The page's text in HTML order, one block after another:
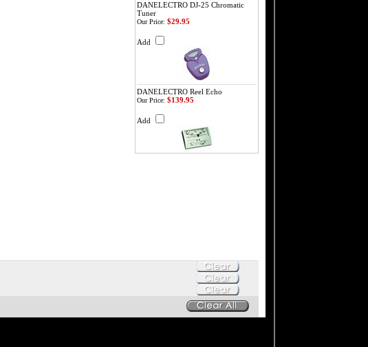
DANELECTRO DJ-25 Chromatic
Tuner
Our Price: $29.95
Add
DANELECTRO Reel Echo
Our Price: $139.95
Add